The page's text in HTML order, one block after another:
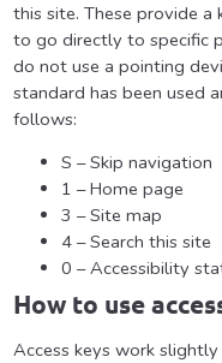
this site. These provide
to go directly to specific
do not use a pointing
standard has been used
follows:
S – Skip navigation
1 – Home page
3 – Site map
4 – Search this site
0 – Accessibility
How to use
Access keys work